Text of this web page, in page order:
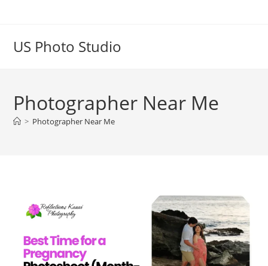
US Photo Studio
Photographer Near Me
> Photographer Near Me